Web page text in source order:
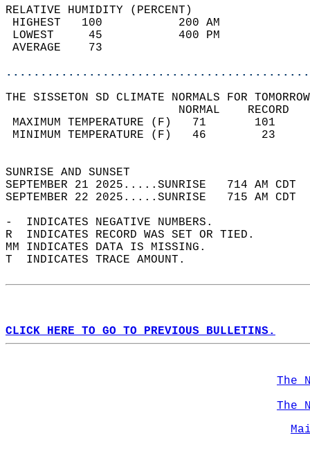
RELATIVE HUMIDITY (PERCENT)
HIGHEST   100
LOWEST     45
THE SISSETON SD CLIMATE NORMALS FOR
MAXIMUM TEMPERATURE
MINIMUM TEMPERATURE
SUNRISE
SEPTEMBER 21 2025.....SUNRISE   714 AM
SEPTEMBER 22 2025.....SUNRISE   715 AM
-  INDICATES NEGATIVE NUMBERS.
R  INDICATES RECORD WAS SET OR TIED.
MM INDICATES DATA IS MISSING.
T  INDICATES TRACE AMOUNT.
CLICK HERE TO GO TO PREVIOUS BULLETINS.
The
The